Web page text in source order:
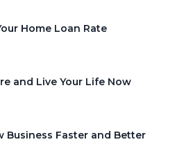
Home Loan Rate
and Live Your Life Now
Business Faster and Better